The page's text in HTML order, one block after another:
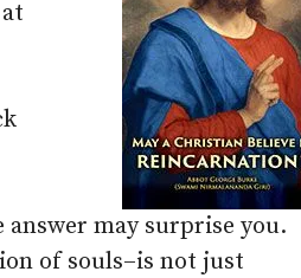
may surprise you.
of souls–is not just